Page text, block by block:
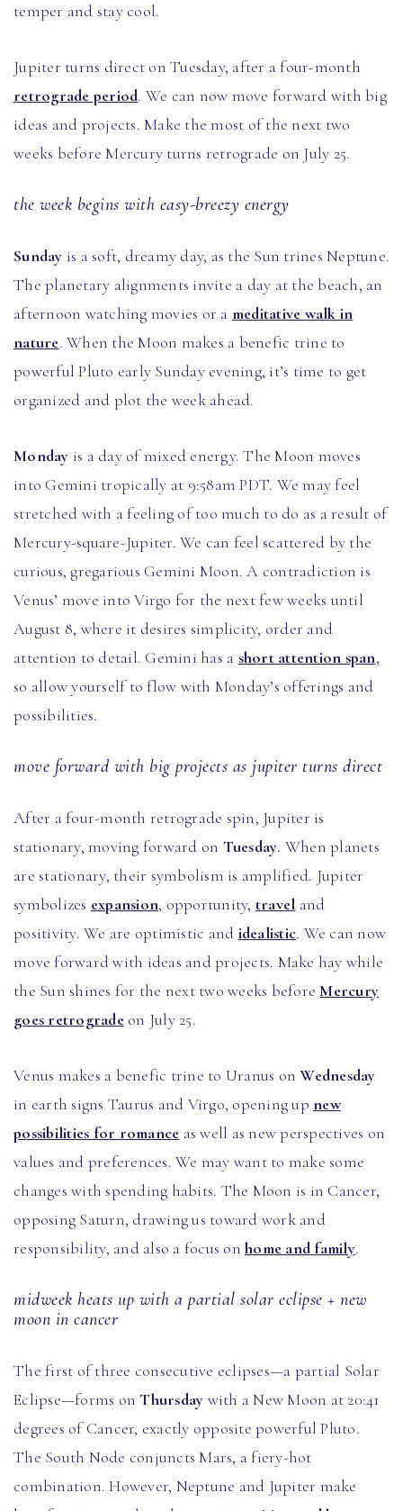
temper and stay cool.
Jupiter turns direct on Tuesday, after a four-month
retrograde period. We can now move forward with big
ideas and projects. Make the most of the next two
weeks before Mercury turns retrograde on July 25.
the week begins with easy-breezy energy
Sunday is a soft, dreamy day, as the Sun trines Neptune.
The planetary alignments invite a day at the beach, an
afternoon watching movies or a meditative walk in
nature. When the Moon makes a benefic trine to
powerful Pluto early Sunday evening, it’s time to get
organized and plot the week ahead.
Monday is a day of mixed energy. The Moon moves
into Gemini tropically at 9:58am PDT. We may feel
stretched with a feeling of too much to do as a result of
Mercury-square-Jupiter. We can feel scattered by the
curious, gregarious Gemini Moon. A contradiction is
Venus’ move into Virgo for the next few weeks until
August 8, where it desires simplicity, order and
attention to detail. Gemini has a short attention span,
so allow yourself to flow with Monday’s offerings and
possibilities.
move forward with big projects as jupiter turns direct
After a four-month retrograde spin, Jupiter is
stationary, moving forward on Tuesday. When planets
are stationary, their symbolism is amplified. Jupiter
symbolizes expansion, opportunity, travel and
positivity. We are optimistic and idealistic. We can now
move forward with ideas and projects. Make hay while
the Sun shines for the next two weeks beforeMercury
goes retrogradeon July 25.
Venus makes a benefic trine to Uranus onWednesday
in earth signs Taurus and Virgo, opening up new
possibilities for romance as well as new perspectives on
values and preferences. We may want to make some
changes with spending habits. The Moon is in Cancer,
opposing Saturn, drawing us toward work and
responsibility, and also a focus on home and family.
midweek heats up with a partial solar eclipse + new
moon in cancer
The first of three consecutive eclipses—a partial Solar
Eclipse—forms onThursday with a New Moon at 20:41
degrees of Cancer, exactly opposite powerful Pluto.
The South Node conjuncts Mars, a fiery-hot
combination. However, Neptune and Jupiter make